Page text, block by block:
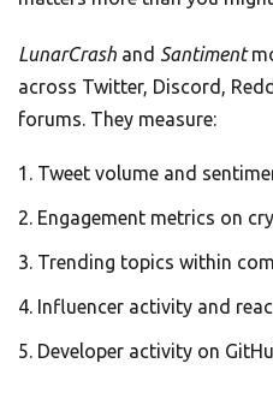
LunarCrash and Santiment
across Twitter, Discord,
forums. They measure:
Tweet volume and
Engagement metrics on
Trending topics within
Influencer activity and
Developer activity on